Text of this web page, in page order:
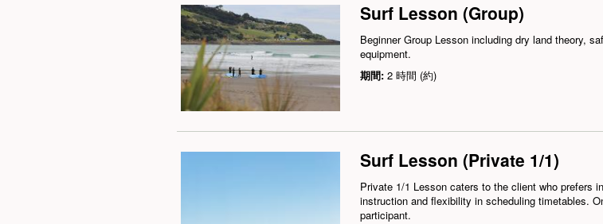
Surf Lesson (Group)
Beginner Group Lesson including dry land theory,
equipment.
期間: 2 時間 (約)
Surf Lesson (Private 1/1)
Private 1/1 Lesson caters to the client who prefers
instruction and flexibility in scheduling timetables.
participant.